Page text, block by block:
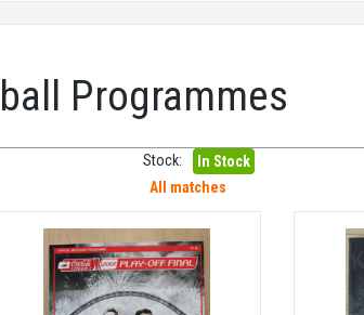
Programmes
Stock:
In Stock
All matches